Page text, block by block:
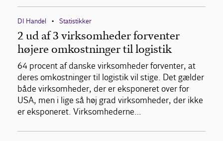
DI Handel • Statistikker
2 ud af 3 virksomheder forventer
højere omkostninger til logistik
64 procent af danske virksomheder forventer, at
deres omkostninger til logistik vil stige. Det gælder
både virksomheder, der er eksponeret over for
USA, men i lige så høj grad virksomheder, der ikke
er eksponeret. Virksomhederne…